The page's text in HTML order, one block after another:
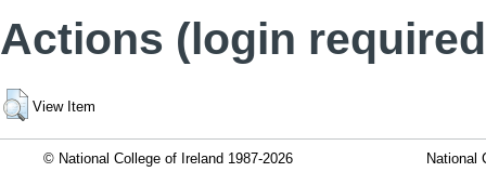
Actions (login
View Item
© National College of Ireland 1987-2026 National